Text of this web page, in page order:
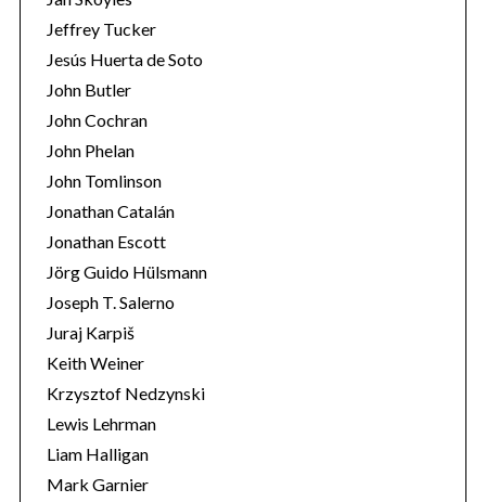
Jeffrey Tucker
Jesús Huerta de Soto
John Butler
John Cochran
John Phelan
John Tomlinson
Jonathan Catalán
Jonathan Escott
Jörg Guido Hülsmann
Joseph T. Salerno
Juraj Karpiš
Keith Weiner
Krzysztof Nedzynski
Lewis Lehrman
Liam Halligan
Mark Garnier